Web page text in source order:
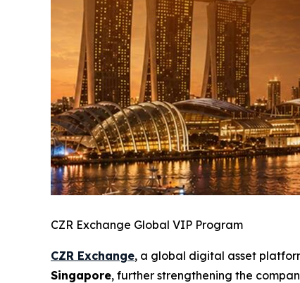
CZR Exchange Global VIP Program
CZR Exchange, a global digital asset
Singapore, further strengthening the